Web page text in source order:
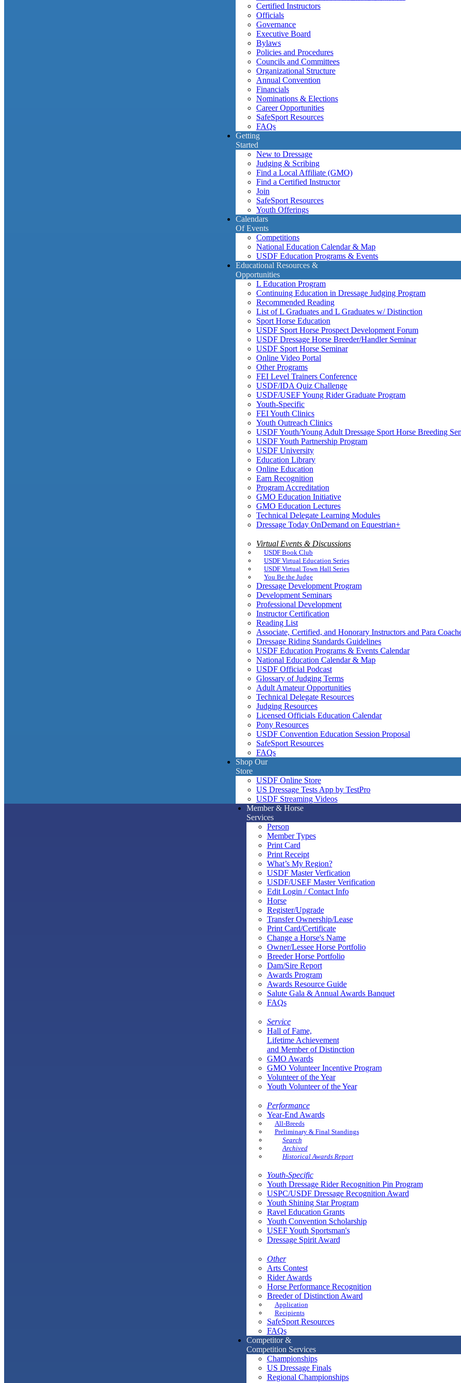
Certified Instructors
Officials
Governance
Executive Board
Bylaws
Policies and Procedures
Councils and Committees
Organizational Structure
Annual Convention
Financials
Nominations & Elections
Career Opportunities
SafeSport Resources
FAQs
Getting
Started
New to Dressage
Judging & Scribing
Find a Local Affiliate (GMO)
Find a Certified Instructor
Join
SafeSport Resources
Youth Offerings
Calendars
Of Events
Competitions
National Education Calendar & Map
USDF Education Programs & Events
Educational Resources &
Opportunities
L Education Program
Continuing Education in Dressage Judging Program
Recommended Reading
List of L Graduates and L Graduates w/ Distinction
Sport Horse Education
USDF Sport Horse Prospect Development Forum
USDF Dressage Horse Breeder/Handler Seminar
USDF Sport Horse Seminar
Online Video Portal
Other Programs
FEI Level Trainers Conference
USDF/IDA Quiz Challenge
USDF/USEF Young Rider Graduate Program
Youth-Specific
FEI Youth Clinics
Youth Outreach Clinics
USDF Youth/Young Adult Dressage Sport Horse Breeding
USDF Youth Partnership Program
USDF University
Education Library
Online Education
Earn Recognition
Program Accreditation
GMO Education Initiative
GMO Education Lectures
Technical Delegate Learning Modules
Dressage Today OnDemand on Equestrian+
Virtual Events & Discussions
USDF Book Club
USDF Virtual Education Series
USDF Virtual Town Hall Series
You Be the Judge
Dressage Development Program
Development Seminars
Professional Development
Instructor Certification
Reading List
Associate, Certified, and Honorary Instructors and Para
Dressage Riding Standards Guidelines
USDF Education Programs & Events Calendar
National Education Calendar & Map
USDF Official Podcast
Glossary of Judging Terms
Adult Amateur Opportunities
Technical Delegate Resources
Judging Resources
Licensed Officials Education Calendar
Pony Resources
USDF Convention Education Session Proposal
SafeSport Resources
FAQs
Shop Our
Store
USDF Online Store
US Dressage Tests App by TestPro
USDF Streaming Videos
Member & Horse
Services
Person
Member Types
Print Card
Print Receipt
What’s My Region?
USDF Master Verfication
USDF/USEF Master Verification
Edit Login / Contact Info
Horse
Register/Upgrade
Transfer Ownership/Lease
Print Card/Certificate
Change a Horse's Name
Owner/Lessee Horse Portfolio
Breeder Horse Portfolio
Dam/Sire Report
Awards Program
Awards Resource Guide
Salute Gala & Annual Awards Banquet
FAQs
Service
Hall of Fame,
Lifetime Achievement
and Member of Distinction
GMO Awards
GMO Volunteer Incentive Program
Volunteer of the Year
Youth Volunteer of the Year
Performance
Year-End Awards
All-Breeds
Preliminary & Final Standings
Search
Archived
Historical Awards Report
Youth-Specific
Youth Dressage Rider Recognition Pin Program
USPC/USDF Dressage Recognition Award
Youth Shining Star Program
Ravel Education Grants
Youth Convention Scholarship
USEF Youth Sportsman's
Dressage Spirit Award
Other
Arts Contest
Rider Awards
Horse Performance Recognition
Breeder of Distinction Award
Application
Recipients
SafeSport Resources
FAQs
Competitor &
Competition Services
Championships
US Dressage Finals
Regional Championships